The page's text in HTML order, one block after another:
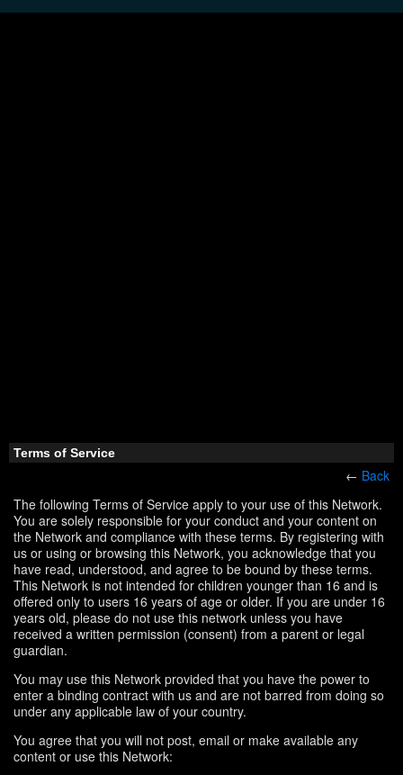
Terms of Service
← Back
The following Terms of Service apply to your use of this Network.
You are solely responsible for your conduct and your content on
the Network and compliance with these terms. By registering with
us or using or browsing this Network, you acknowledge that you
have read, understood, and agree to be bound by these terms.
This Network is not intended for children younger than 16 and is
offered only to users 16 years of age or older. If you are under 16
years old, please do not use this network unless you have
received a written permission (consent) from a parent or legal
guardian.
You may use this Network provided that you have the power to
enter a binding contract with us and are not barred from doing so
under any applicable law of your country.
You agree that you will not post, email or make available any
content or use this Network: